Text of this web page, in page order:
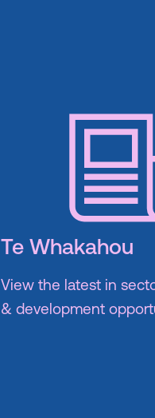
Te Whakahou
View the latest in
& development